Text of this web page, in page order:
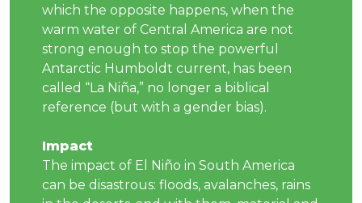
which the opposite happens, when the
warm water of Central America are not
strong enough to stop the powerful
Antarctic Humboldt current, has been
called “La Niña,” no longer a biblical
reference (but with a gender bias).
Impact
The impact of El Niño in South America
can be disastrous: floods, avalanches, rains